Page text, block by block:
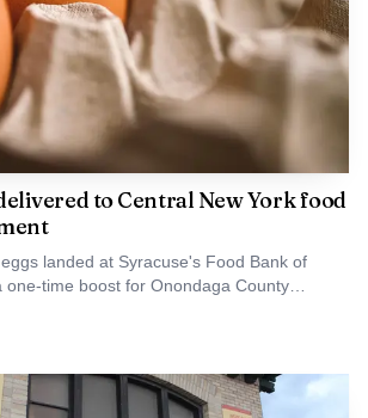
happened inside that residence.
to Central New York food
landed at Syracuse's Food Bank of
one-time boost for Onondaga County
stay high.